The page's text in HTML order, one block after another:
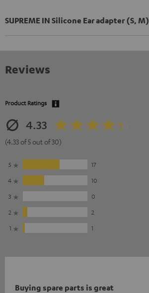
SUPREME IN Silicone Ear adapter (S, M)
Reviews
Product Ratings
4.33
(4.33 of 5 out of 30)
5
17
4
10
3
0
2
2
1
1
Buying spare parts is great